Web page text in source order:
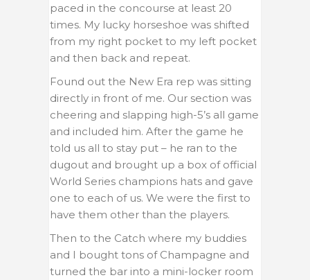
paced in the concourse at least 20
times. My lucky horseshoe was shifted
from my right pocket to my left pocket
and then back and repeat.
Found out the New Era rep was sitting
directly in front of me. Our section was
cheering and slapping high-5’s all game
and included him. After the game he
told us all to stay put – he ran to the
dugout and brought up a box of official
World Series champions hats and gave
one to each of us. We were the first to
have them other than the players.
Then to the Catch where my buddies
and I bought tons of Champagne and
turned the bar into a mini-locker room